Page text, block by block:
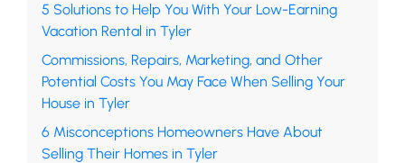
5 Solutions to Help You With Your Low-Earning
Vacation Rental in Tyler
Commissions, Repairs, Marketing, and Other
Potential Costs You May Face When Selling Your
House in Tyler
6 Misconceptions Homeowners Have About
Selling Their Homes in Tyler